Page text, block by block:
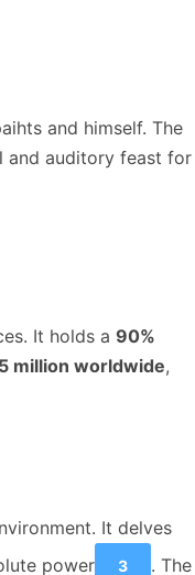
and himself. The
and auditory feast for
It holds a 90%
million worldwide,
It delves
power
3
. The